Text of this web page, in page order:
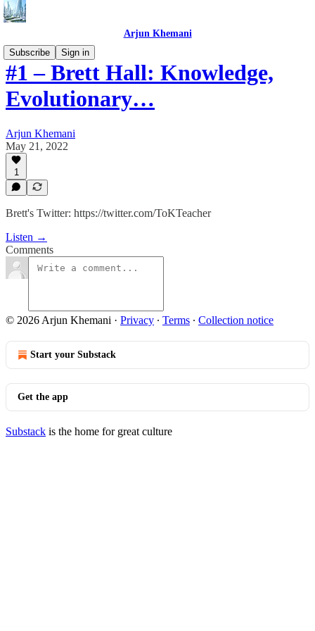
Arjun Khemani
Subscribe
Sign in
#1 – Brett Hall: Knowledge,
Evolutionary…
Arjun Khemani
May 21, 2022
1
Brett's Twitter: https://twitter.com/ToKTeacher
Listen →
Comments
© 2026 Arjun Khemani · Privacy ∙ Terms ∙ Collection notice
Start your Substack
Get the app
Substack is the home for great culture